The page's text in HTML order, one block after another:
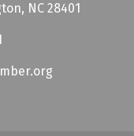
NC 28401